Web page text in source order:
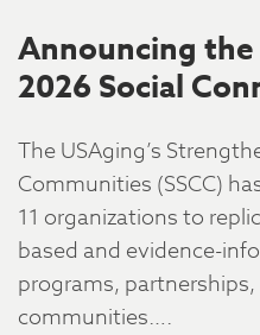
Announcing
2026 Social
The USAging’s
Communities (SSCC)
11 organizations to
based and evidence-
programs,
communities….